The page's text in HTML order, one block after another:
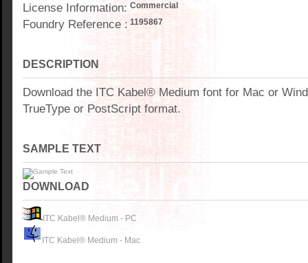
License Information: Commercial
Foundry Reference : 1195867
DESCRIPTION
Download the ITC Kabel® Medium font for Mac or
TrueType or PostScript format.
SAMPLE TEXT
DOWNLOAD
ITC Kabel® Medium - PC
ITC Kabel® Medium - Mac